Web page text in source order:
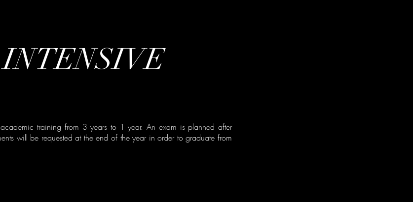
training from 3 years to 1 year. An exam is planned after
will be requested at the end of the year in order to graduate from